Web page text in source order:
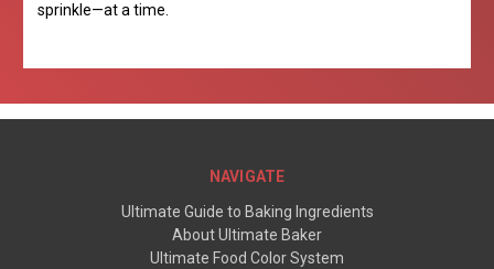
sprinkle—at a time.
NAVIGATE
Ultimate Guide to Baking Ingredients
About Ultimate Baker
Ultimate Food Color System